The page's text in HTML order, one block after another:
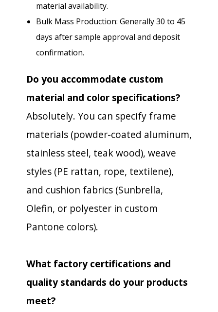
material availability.
Bulk Mass Production: Generally 30 to 45
days after sample approval and deposit
confirmation.
Do you accommodate custom
material and color specifications?
Absolutely. You can specify frame
materials (powder-coated aluminum,
stainless steel, teak wood), weave
styles (PE rattan, rope, textilene),
and cushion fabrics (Sunbrella,
Olefin, or polyester in custom
Pantone colors).
What factory certifications and
quality standards do your products
meet?